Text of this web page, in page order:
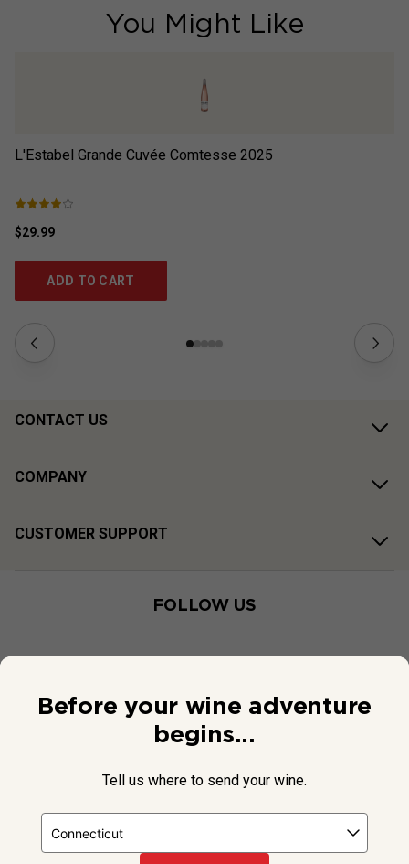
You Might Like
L'Estabel Grande Cuvée Comtesse 2025
$29.99
ADD TO CART
CONTACT US
COMPANY
CUSTOMER SUPPORT
FOLLOW US
Before your wine adventure
begins...
Tell us where to send your wine.